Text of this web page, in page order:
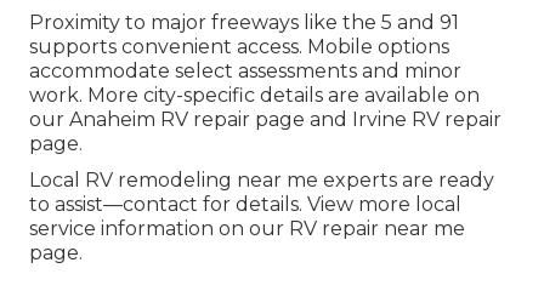
Proximity to major freeways like the 5 and 91
supports convenient access. Mobile options
accommodate select assessments and minor
work. More city-specific details are available on
our Anaheim RV repair page and Irvine RV repair
page.
Local RV remodeling near me experts are ready
to assist—contact for details. View more local
service information on our RV repair near me
page.